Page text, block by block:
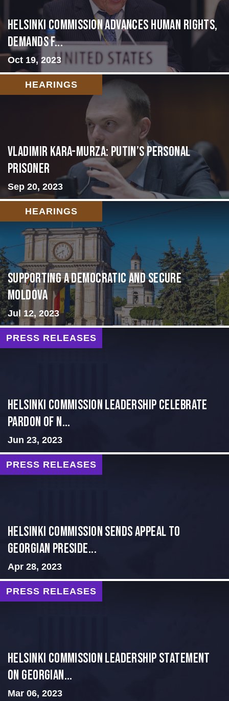
Helsinki Commission Advances Human Rights,
Demands f...
Oct 19, 2023
HEARINGS
Vladimir Kara-Murza: Putin’s Personal
Prisoner
Sep 20, 2023
HEARINGS
Supporting A Democratic and Secure
Moldova
Jul 12, 2023
PRESS RELEASES
Helsinki Commission Leadership Celebrate
Pardon of N...
Jun 23, 2023
PRESS RELEASES
HELSINKI COMMISSION SENDS APPEAL TO
GEORGIAN PRESIDE...
Apr 28, 2023
PRESS RELEASES
Helsinki Commission Leadership Statement
on Georgian...
Mar 06, 2023